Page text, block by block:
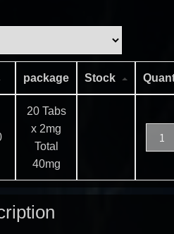
package Stock
20 Tabs
x 2mg
Total
40mg